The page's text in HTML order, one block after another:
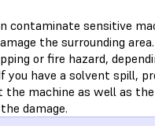
contaminate sensitive
the surrounding
or fire hazard,
you have a solvent spill,
the machine as well as
damage.